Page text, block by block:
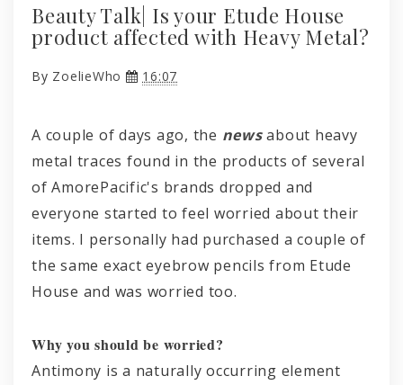
Beauty Talk| Is your Etude House
product affected with Heavy Metal?
By ZoelieWho 16:07
A couple of days ago, the newsabout heavy
metal traces found in the products of several
of AmorePacific's brands dropped and
everyone started to feel worried about their
items. I personally had purchased a couple of
the same exact eyebrow pencils from Etude
House and was worried too.
Why you should be worried?
Antimony is a naturally occurring element